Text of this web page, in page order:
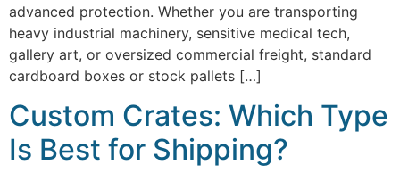
advanced protection. Whether you are transporting
heavy industrial machinery, sensitive medical tech,
gallery art, or oversized commercial freight, standard
cardboard boxes or stock pallets […]
Custom Crates: Which Type
Is Best for Shipping?